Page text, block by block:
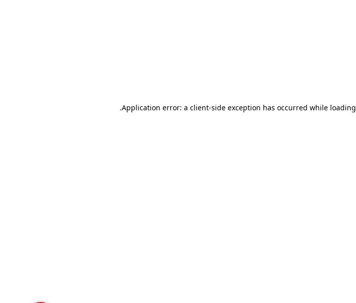
Application error: a client-side exception has occurred while loading